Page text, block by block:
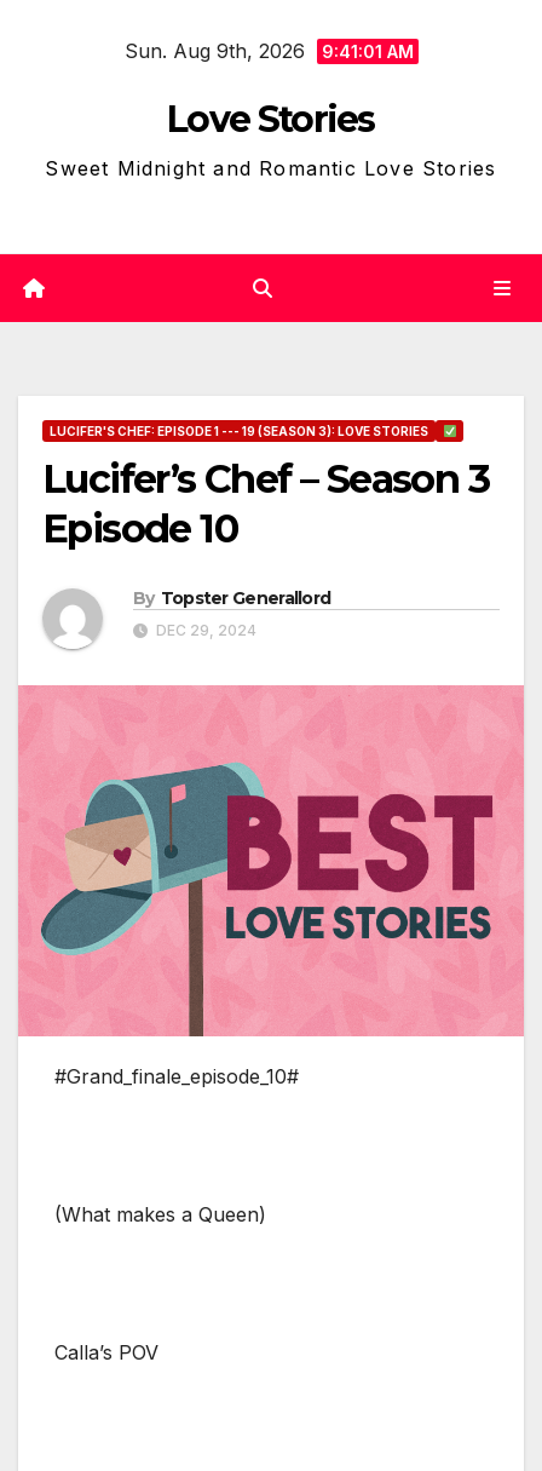
Sun. Aug 9th, 2026 9:41:02 AM
Love Stories
Sweet Midnight and Romantic Love Stories
LUCIFER'S CHEF: EPISODE 1 --- 19 (SEASON 3): LOVE STORIES
Lucifer’s Chef – Season 3
Episode 10
By Topster Generallord
DEC 29, 2024
#Grand_finale_episode_10#
(What makes a Queen)
Calla’s POV